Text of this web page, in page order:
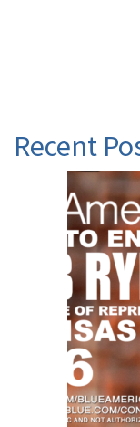
Recent